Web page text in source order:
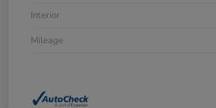
Interior
Mileage